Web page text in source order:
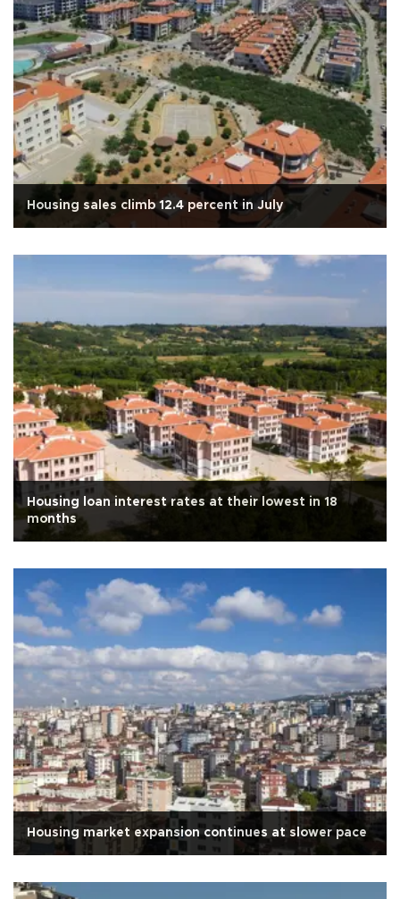
Housing sales climb 12.4 percent in July
Housing loan interest rates at their lowest in 18
months
Housing market expansion continues at slower pace